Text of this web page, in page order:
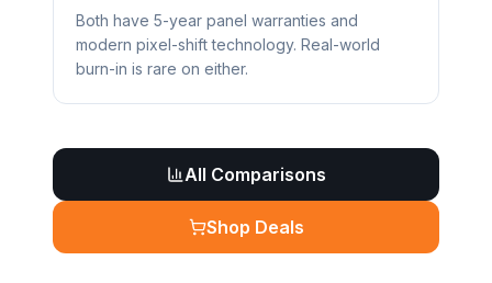
Both have 5-year panel warranties and
modern pixel-shift technology. Real-world
burn-in is rare on either.
All Comparisons
Shop Deals